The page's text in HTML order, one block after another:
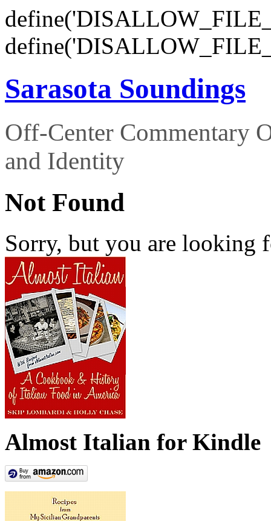
Sarasota Soundings
Off-Center Commentary
and Identity
Not Found
Sorry, but you are looking
Almost Italian for Kindle